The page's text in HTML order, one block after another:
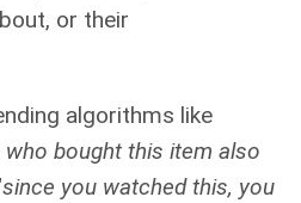
or their
algorithms like
who bought this item also
since you watched this, you